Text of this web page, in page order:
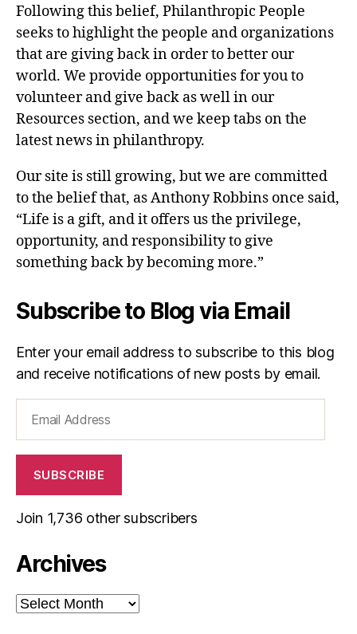
Following this belief, Philanthropic People
seeks to highlight the people and organizations
that are giving back in order to better our
world. We provide opportunities for you to
volunteer and give back as well in our
Resources section, and we keep tabs on the
latest news in philanthropy.
Our site is still growing, but we are committed
to the belief that, as Anthony Robbins once said,
“Life is a gift, and it offers us the privilege,
opportunity, and responsibility to give
something back by becoming more.”
Subscribe to Blog via Email
Enter your email address to subscribe to this blog
and receive notifications of new posts by email.
Address
SUBSCRIBE
Join 1,736 other subscribers
Archives
Archives